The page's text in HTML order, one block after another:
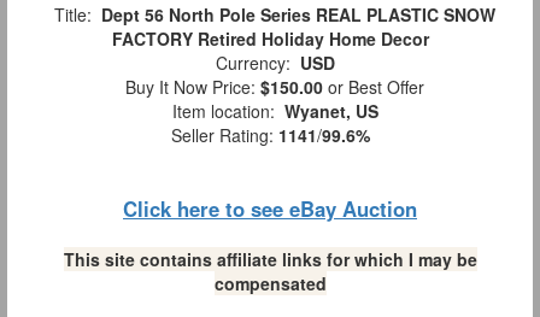
Title: Dept 56 North Pole Series REAL PLASTIC SNOW
FACTORY Retired Holiday Home Decor
Currency: USD
Buy It Now Price: $150.00 or Best Offer
Item location: Wyanet, US
Seller Rating: 1141/99.6%
Click here to see eBay Auction
This site contains affiliate links for which I may be
compensated